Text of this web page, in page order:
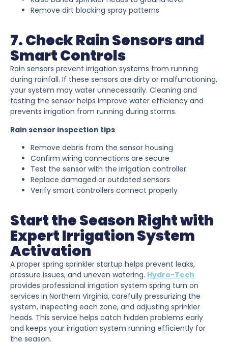
Remove dirt blocking spray patterns
7. Check Rain Sensors and
Smart Controls
Rain sensors prevent irrigation systems from running
during rainfall. If these sensors are dirty or malfunctioning,
your system may water unnecessarily. Cleaning and
testing the sensor helps improve water efficiency and
prevents irrigation from running during storms.
Rain sensor inspection tips
Remove debris from the sensor housing
Confirm wiring connections are secure
Test the sensor with the irrigation controller
Replace damaged or outdated sensors
Verify smart controllers connect properly
Start the Season Right with
Expert Irrigation System
Activation
A proper spring sprinkler startup helps prevent leaks,
pressure issues, and uneven watering. Hydro-Tech
provides professional irrigation system spring turn on
services in Northern Virginia, carefully pressurizing the
system, inspecting each zone, and adjusting sprinkler
heads. This service helps catch hidden problems early
and keeps your irrigation system running efficiently for
the season.